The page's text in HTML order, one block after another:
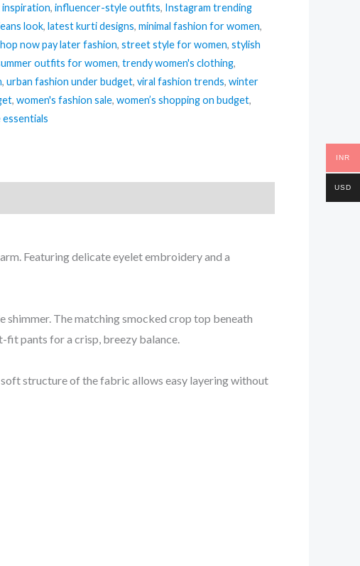
,influencer-style outfits, Instagram trending
look,latest kurti designs,minimal fashion for women,
now pay later fashion,street style for women,stylish
outfits for women,trendy women's clothing,
,urban fashion under budget,viral fashion trends,winter
,women's fashion sale,women’s shopping on budget,
essentials
Featuring delicate eyelet embroidery and a
The matching smocked crop top beneath
pants for a crisp, breezy balance.
structure of the fabric allows easy layering without
INR
USD